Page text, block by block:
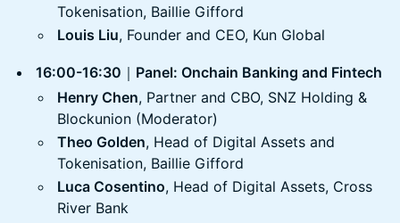
Tokenisation, Baillie Gifford
Louis Liu, Founder and CEO, Kun Global
16:00-16:30 ｜ Panel: Onchain Banking and Fintech
Henry Chen, Partner and CBO, SNZ Holding &
Blockunion (Moderator)
Theo Golden, Head of Digital Assets and
Tokenisation, Baillie Gifford
Luca Cosentino, Head of Digital Assets, Cross
River Bank